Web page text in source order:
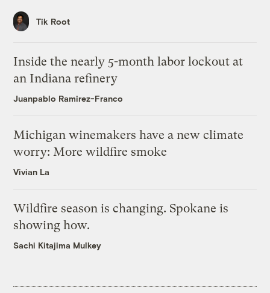
Tik Root
Inside the nearly 5-month labor lockout at
an Indiana refinery
Juanpablo Ramirez-Franco
Michigan winemakers have a new climate
worry: More wildfire smoke
Vivian La
Wildfire season is changing. Spokane is
showing how.
Sachi Kitajima Mulkey